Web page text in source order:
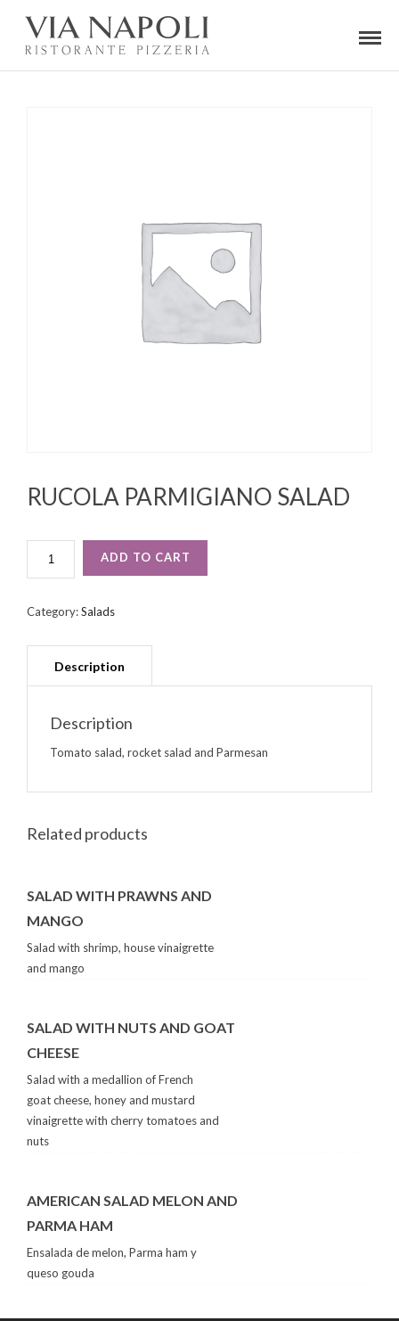
RUCOLA PARMIGIANO SALAD
QUANTITY
ADD TO CART
Category:Salads
Description
Tomato salad, rocket salad and Parmesan
Related products
SALAD WITH PRAWNS AND
MANGO
Salad with shrimp, house vinaigrette
and mango
SALAD WITH NUTS AND GOAT
CHEESE
Salad with a medallion of French
goat cheese, honey and mustard
vinaigrette with cherry tomatoes and
nuts
AMERICAN SALAD MELON AND
PARMA HAM
Ensalada de melon, Parma ham y
queso gouda